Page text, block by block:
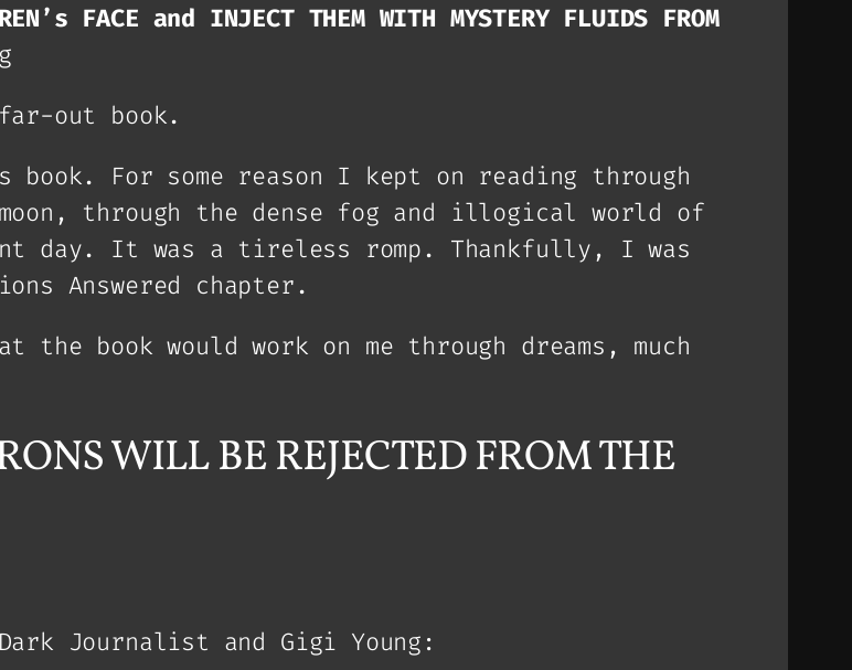
FACE and INJECT THEM WITH MYSTERY FLUIDS FROM
out book.
For some reason I kept on reading through
through the dense fog and illogical world of
day. It was a tireless romp. Thankfully, I was
Answered chapter.
book would work on me through dreams, much
WILL BE REJECTED FROM THE
Journalist and Gigi Young: